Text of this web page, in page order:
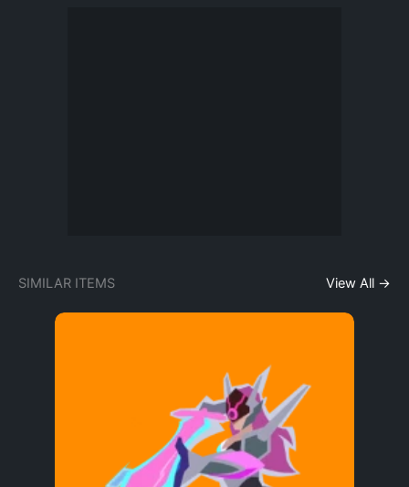
SIMILAR ITEMS View All →